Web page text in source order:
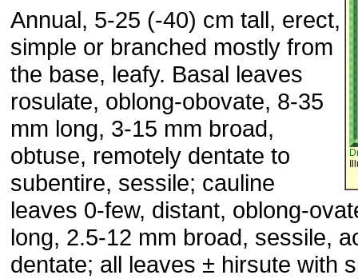
Annual, 5-25 (-40) cm tall, erect,
simple or branched mostly from
the base, leafy. Basal leaves
rosulate, oblong-obovate, 8-35
mm long, 3-15 mm broad,
obtuse, remotely dentate to
subentire, sessile; cauline
leaves 0-few, distant, oblong-
long, 2.5-12 mm broad, sessile,
dentate; all leaves ± hirsute with